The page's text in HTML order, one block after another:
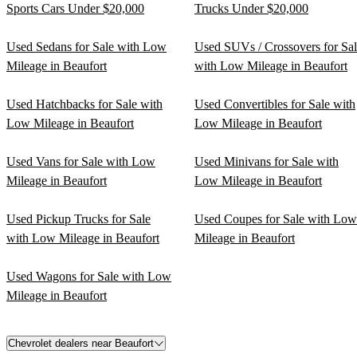
Sports Cars Under $20,000 Trucks Under $20,000
Used Sedans for Sale with Low
Mileage in Beaufort
Used SUVs / Crossovers for
with Low Mileage in Beaufort
Used Hatchbacks for Sale with
Low Mileage in Beaufort
Used Convertibles for Sale with
Low Mileage in Beaufort
Used Vans for Sale with Low
Mileage in Beaufort
Used Minivans for Sale with
Low Mileage in Beaufort
Used Pickup Trucks for Sale
with Low Mileage in Beaufort
Used Coupes for Sale with Low
Mileage in Beaufort
Used Wagons for Sale with Low
Mileage in Beaufort
Chevrolet dealers near Beaufort